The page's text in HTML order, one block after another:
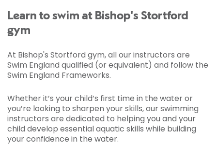
Learn to swim at Bishop's Stortford
gym
At Bishop's Stortford gym, all our instructors are
Swim England qualified (or equivalent) and follow the
Swim England Frameworks.
Whether it’s your child’s first time in the water or
you’re looking to sharpen your skills, our swimming
instructors are dedicated to helping you and your
child develop essential aquatic skills while building
your confidence in the water.